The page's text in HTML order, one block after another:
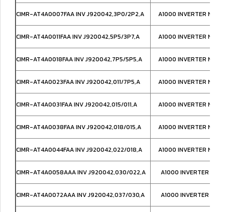
CIMR-AT4A0007FAA INV J920042,3P0/2P2,A A1000 INVERTER
CIMR-AT4A0011FAA INV J920042,5P5/3P7,A A1000 INVERTER
CIMR-AT4A0018FAA INV J920042,7P5/5P5,A A1000 INVERTER
CIMR-AT4A0023FAA INV J920042,011/7P5,A A1000 INVERTER
CIMR-AT4A0031FAA INV J920042,015/011,A A1000 INVERTER
CIMR-AT4A0038FAA INV J920042,018/015,A A1000 INVERTER
CIMR-AT4A0044FAA INV J920042,022/018,A A1000 INVERTER
CIMR-AT4A0058AAA INV J920042,030/022,A A1000 INVERTER
CIMR-AT4A0072AAA INV J920042,037/030,A A1000 INVERTER